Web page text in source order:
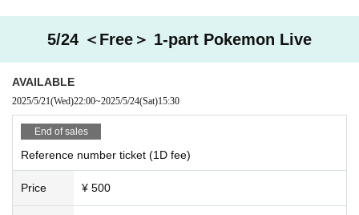
5/24 ＜Free＞ 1-part Pokemon Live
AVAILABLE
2025/5/21(Wed)22:00~2025/5/24(Sat)15:30
End of sales
Reference number ticket (1D fee)
Price ¥ 500